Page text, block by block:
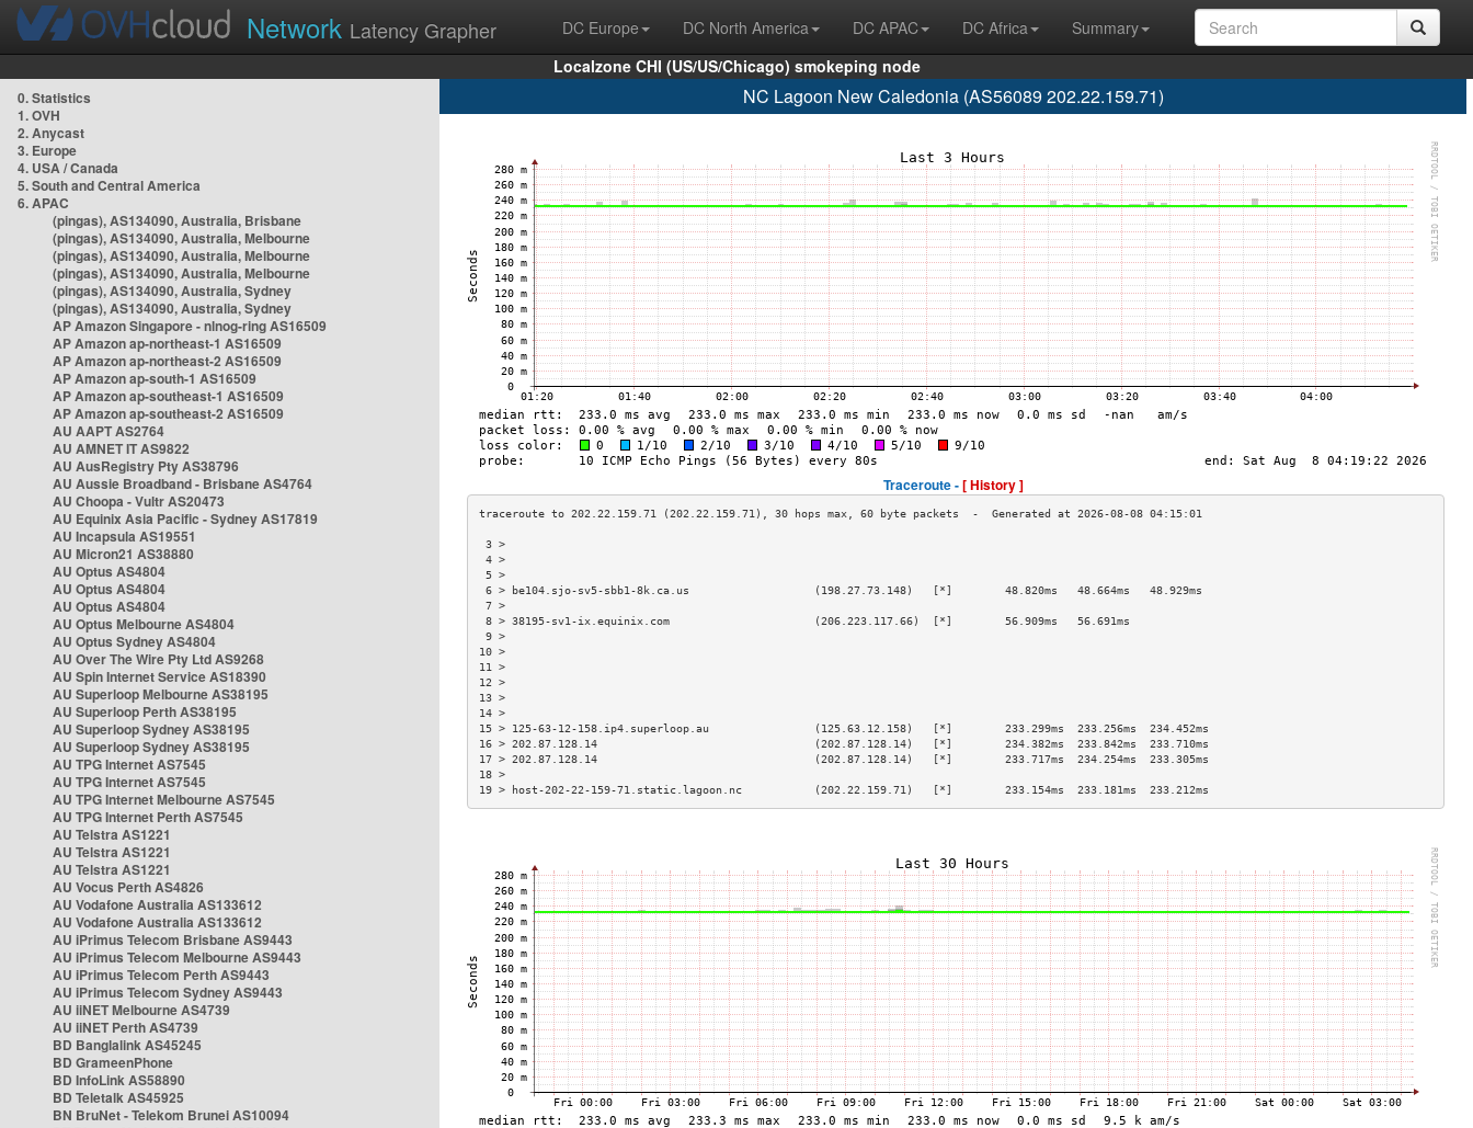
Network Latency Grapher DC Europe DC North America DC APAC DC Africa
Summary
Localzone CHI (US/US/Chicago) smokeping node
0. Statistics
1. OVH
2. Anycast
3. Europe
4. USA / Canada
5. South and Central America
6. APAC
(pingas), AS134090, Australia, Brisbane
(pingas), AS134090, Australia, Melbourne
(pingas), AS134090, Australia, Melbourne
(pingas), AS134090, Australia, Melbourne
(pingas), AS134090, Australia, Sydney
(pingas), AS134090, Australia, Sydney
AP Amazon Singapore - nlnog-ring AS16509
AP Amazon ap-northeast-1 AS16509
AP Amazon ap-northeast-2 AS16509
AP Amazon ap-south-1 AS16509
AP Amazon ap-southeast-1 AS16509
AP Amazon ap-southeast-2 AS16509
AU AAPT AS2764
AU AMNET IT AS9822
AU AusRegistry Pty AS38796
AU Aussie Broadband - Brisbane AS4764
AU Choopa - Vultr AS20473
AU Equinix Asia Pacific - Sydney AS17819
AU Incapsula AS19551
AU Micron21 AS38880
AU Optus AS4804
AU Optus AS4804
AU Optus AS4804
AU Optus Melbourne AS4804
AU Optus Sydney AS4804
AU Over The Wire Pty Ltd AS9268
AU Spin Internet Service AS18390
AU Superloop Melbourne AS38195
AU Superloop Perth AS38195
AU Superloop Sydney AS38195
AU Superloop Sydney AS38195
AU TPG Internet AS7545
AU TPG Internet AS7545
AU TPG Internet Melbourne AS7545
AU TPG Internet Perth AS7545
AU Telstra AS1221
AU Telstra AS1221
AU Telstra AS1221
AU Vocus Perth AS4826
AU Vodafone Australia AS133612
AU Vodafone Australia AS133612
AU iPrimus Telecom Brisbane AS9443
AU iPrimus Telecom Melbourne AS9443
AU iPrimus Telecom Perth AS9443
AU iPrimus Telecom Sydney AS9443
AU iiNET Melbourne AS4739
AU iiNET Perth AS4739
BD Banglalink AS45245
BD GrameenPhone
BD InfoLink AS58890
BD Teletalk AS45925
BN BruNet - Telekom Brunei AS10094
NC Lagoon New Caledonia (AS56089 202.22.159.71)
Traceroute -[ History ]
3 >
4 >
5 >
6 > be104.sjo-sv5-sbb1-8k.ca.us                   (198.27.73.148)   [*]        48.820ms   48.664ms   48.929ms
7 >
8 > 38195-sv1-ix.equinix.com                      (206.223.117.66)  [*]        56.909ms   56.691ms
9 >
10 >
11 >
12 >
13 >
14 >
15 > 125-63-12-158.ip4.superloop.au                (125.63.12.158)   [*]        233.299ms  233.256ms  234.452ms
16 > 202.87.128.14                                 (202.87.128.14)   [*]        234.382ms  233.842ms  233.710ms
17 > 202.87.128.14                                 (202.87.128.14)   [*]        233.717ms  234.254ms  233.305ms
18 >
19 > host-202-22-159-71.static.lagoon.nc           (202.22.159.71)   [*]        233.154ms  233.181ms  233.212ms